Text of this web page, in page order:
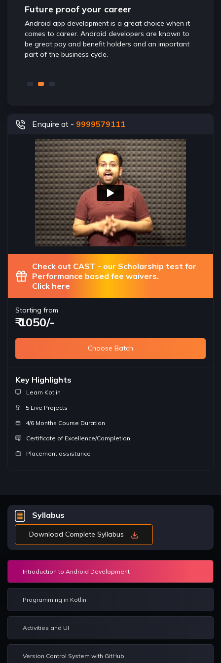
Future proof your career
Android app development is a great choice when it
comes to career. Android developers are known to
be great pay and benefit holders and an important
part of the business cycle.
Enquire at - 9999579111
Check out CAST - our Scholarship test for
Performance based fee waivers.
Click here
Starting from
₹ 1050/-
Choose Batch
Key Highlights
Learn Kotlin
5 Live Projects
4/6 Months Course Duration
Certificate of Excellence/Completion
Placement assistance
Syllabus
Download Complete Syllabus
Introduction to Android Development
Programming in Kotlin
Activities and UI
Version Control System with GitHub